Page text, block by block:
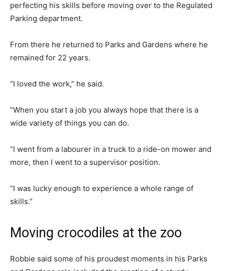
perfecting his skills before moving over to the Regulated
Parking department.
From there he returned to Parks and Gardens where he
remained for 22 years.
“I loved the work,” he said.
“When you start a job you always hope that there is a
wide variety of things you can do.
“I went from a labourer in a truck to a ride-on mower and
more, then I went to a supervisor position.
“I was lucky enough to experience a whole range of
skills.”
Moving crocodiles at the zoo
Robbie said some of his proudest moments in his Parks